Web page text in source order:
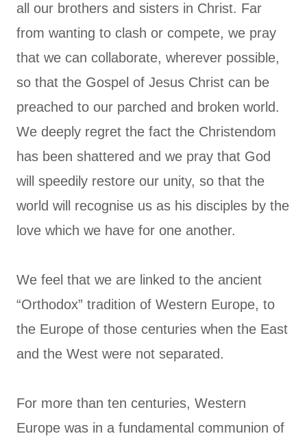
all our brothers and sisters in Christ. Far
from wanting to clash or compete, we pray
that we can collaborate, wherever possible,
so that the Gospel of Jesus Christ can be
preached to our parched and broken world.
We deeply regret the fact the Christendom
has been shattered and we pray that God
will speedily restore our unity, so that the
world will recognise us as his disciples by the
love which we have for one another.
We feel that we are linked to the ancient
“Orthodox” tradition of Western Europe, to
the Europe of those centuries when the East
and the West were not separated.
For more than ten centuries, Western
Europe was in a fundamental communion of